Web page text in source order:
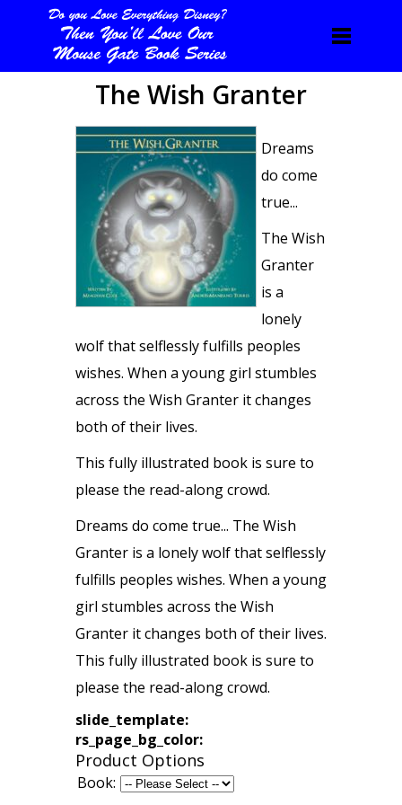
The Wish Granter
Dreams
do come
true...
The Wish
Granter
is a
lonely
wolf that selflessly fulfills peoples
wishes. When a young girl stumbles
across the Wish Granter it changes
both of their lives.
This fully illustrated book is sure to
please the read-along crowd.
Dreams do come true... The Wish
Granter is a lonely wolf that selflessly
fulfills peoples wishes. When a young
girl stumbles across the Wish
Granter it changes both of their lives.
This fully illustrated book is sure to
please the read-along crowd.
slide_template:
rs_page_bg_color:
Product Options
Book: